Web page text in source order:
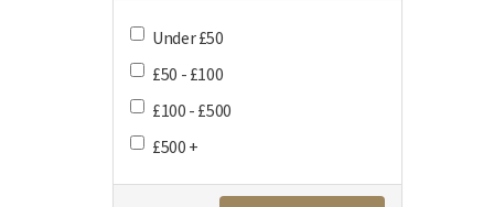
Under £50
£50 - £100
£100 - £500
£500 +